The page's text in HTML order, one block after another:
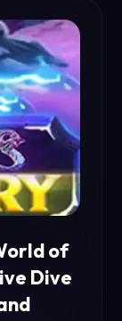
of
Dive